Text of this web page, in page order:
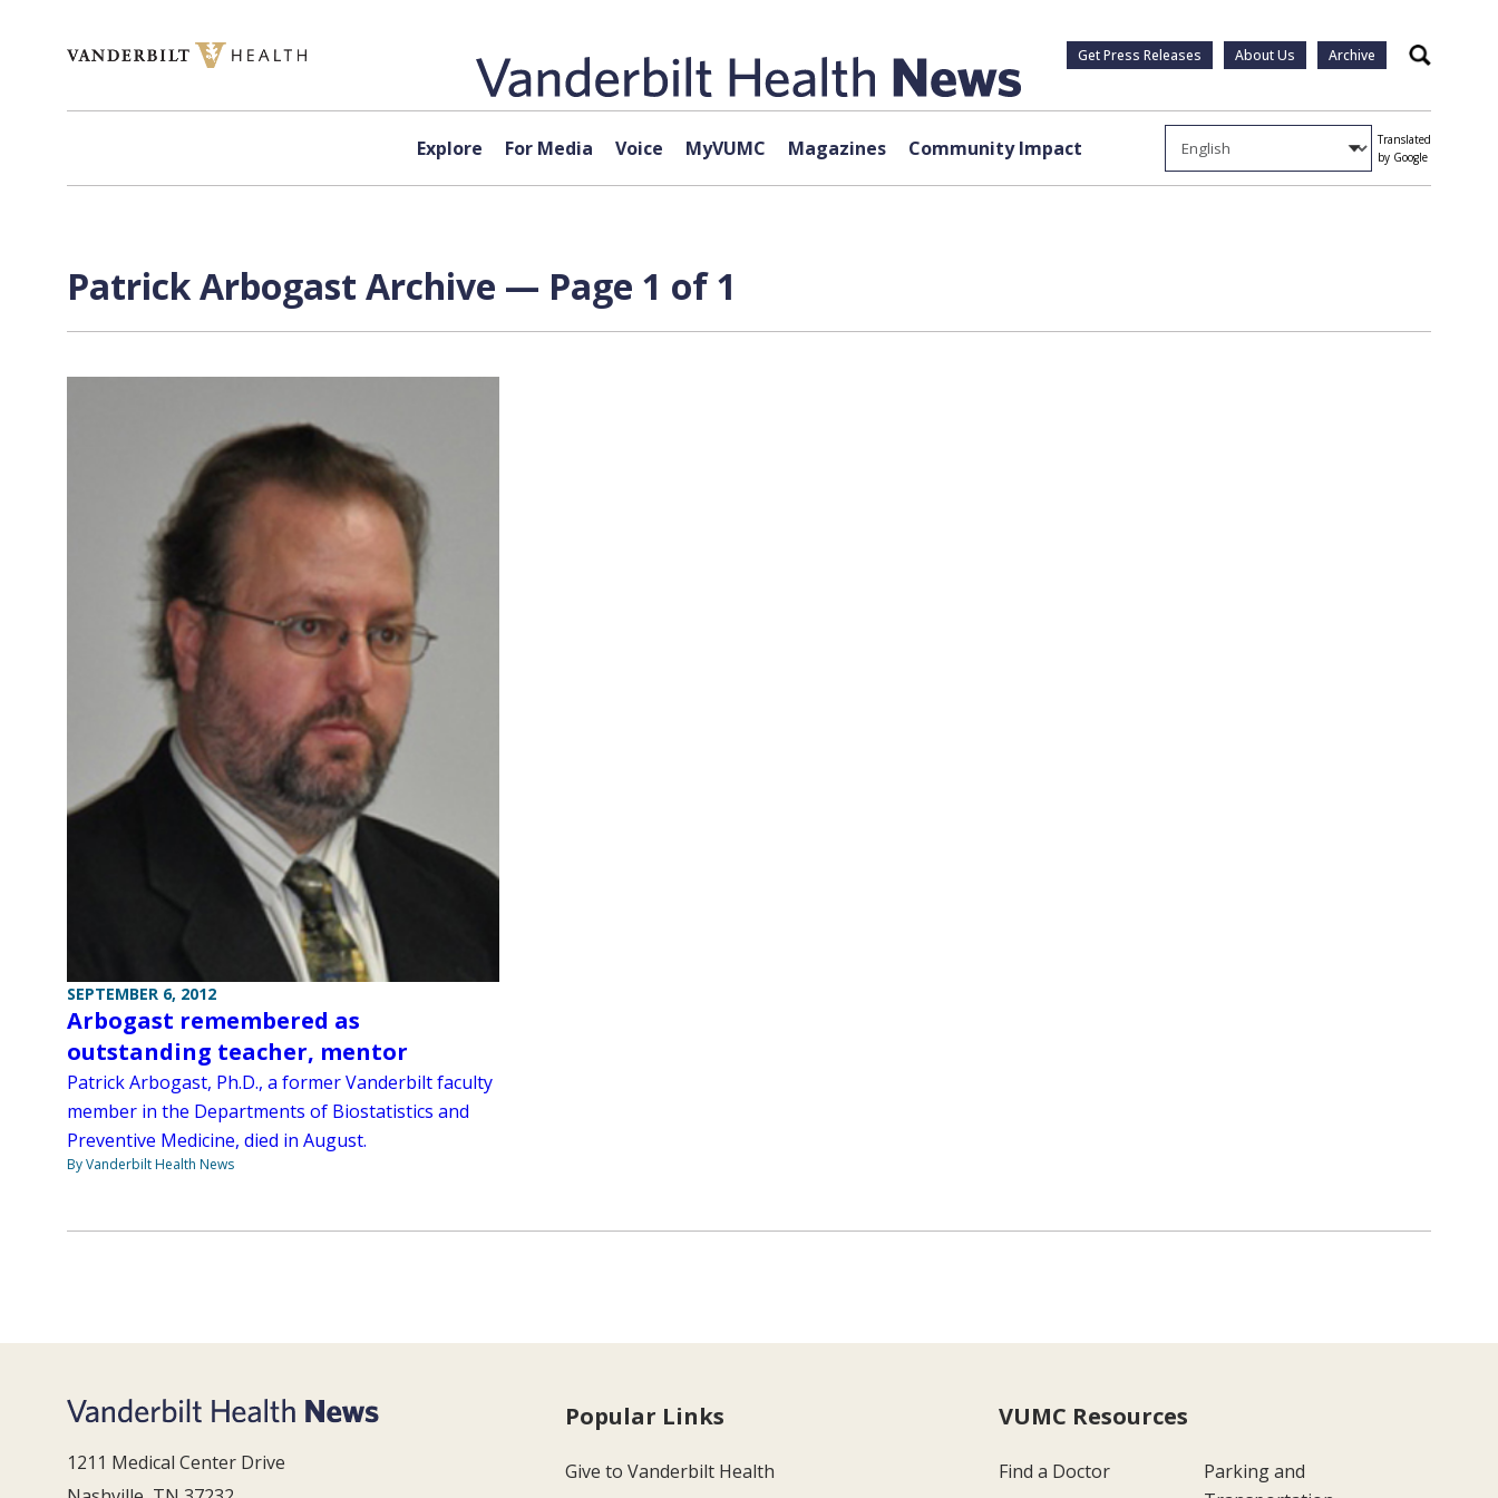
Get Press Releases About Us Archive Search
Explore For Media Voice MyVUMC Magazines Community Impact
Translated
by Google
Patrick Arbogast Archive — Page 1 of 1
SEPTEMBER 6, 2012
Arbogast remembered as
outstanding teacher, mentor
Patrick Arbogast, Ph.D., a former Vanderbilt faculty
member in the Departments of Biostatistics and
Preventive Medicine, died in August.
By Vanderbilt Health News
1211 Medical Center Drive
Popular Links
Give to Vanderbilt Health
VUMC Resources
Find a Doctor
Parking and